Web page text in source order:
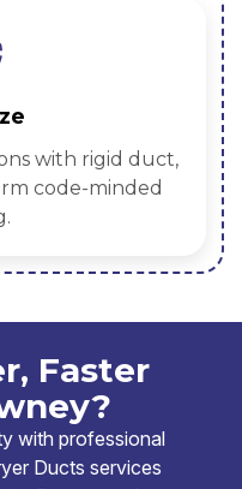
with rigid duct,
code-minded
Faster
with professional
Ducts services